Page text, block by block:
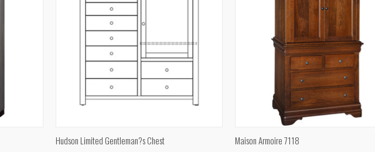
QUICK VIEW
Hudson Limited Gentleman?s Chest QUICK VIEW
Maison Armoire 7118